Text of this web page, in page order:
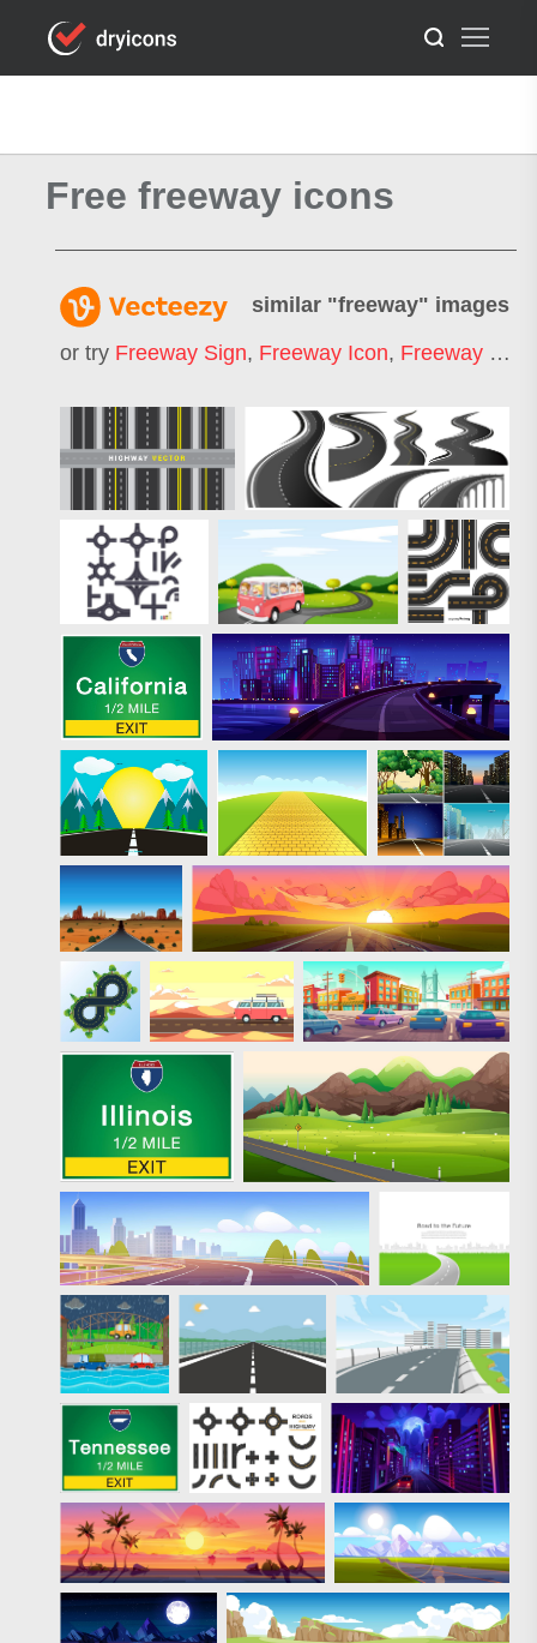
Free freeway icons
similar "freeway" images
or try Freeway Sign, Freeway Icon, Freeway Symbol